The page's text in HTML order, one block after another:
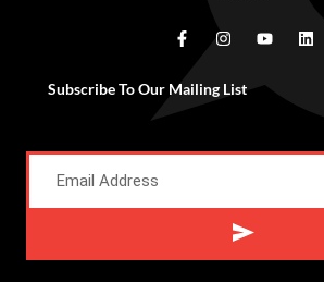
Subscribe To Our Mailing List